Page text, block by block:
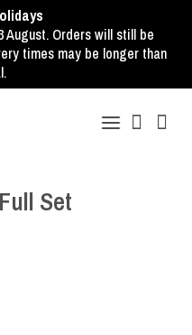
August. Orders will still be
times may be longer than
Set